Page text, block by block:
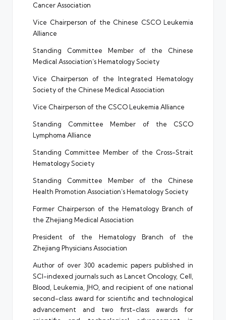
Cancer Association
Vice Chairperson of the Chinese CSCO Leukemia
Alliance
Standing Committee Member of the Chinese
Medical Association’s Hematology Society
Vice Chairperson of the Integrated Hematology
Society of the Chinese Medical Association
Vice Chairperson of the CSCO Leukemia Alliance
Standing Committee Member of the CSCO
Lymphoma Alliance
Standing Committee Member of the Cross-Strait
Hematology Society
Standing Committee Member of the Chinese
Health Promotion Association’s Hematology Society
Former Chairperson of the Hematology Branch of
the Zhejiang Medical Association
President of the Hematology Branch of the
Zhejiang Physicians Association
Author of over 300 academic papers published in
SCI-indexed journals such as Lancet Oncology, Cell,
Blood, Leukemia, JHO, and recipient of one national
second-class award for scientific and technological
advancement and two first-class awards for